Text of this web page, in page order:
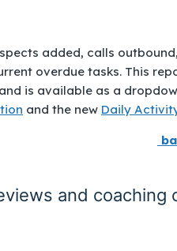
added, calls
overdue tasks. This
is available as a
and the new Daily
and